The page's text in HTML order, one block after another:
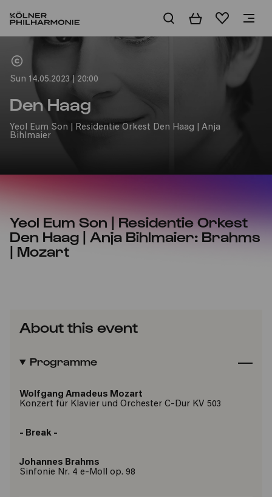
BasketWishlist
Sun 14.05.2023 | 20:00
Den Haag
Yeol Eum Son | Residentie Orkest Den Haag | Anja
Bihlmaier
Yeol Eum Son | Residentie Orkest
Den Haag | Anja Bihlmaier: Brahms
| Mozart
About this event
Programme
Wolfgang Amadeus Mozart
Konzert für Klavier und Orchester C-Dur KV 503
- Break -
Johannes Brahms
Sinfonie Nr. 4 e-Moll op. 98